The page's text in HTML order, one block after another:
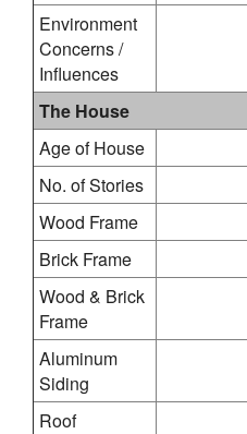
Environment
Concerns /
Influences
The House
Age of House
No. of Stories
Wood Frame
Brick Frame
Wood & Brick
Frame
Aluminum
Siding
Roof